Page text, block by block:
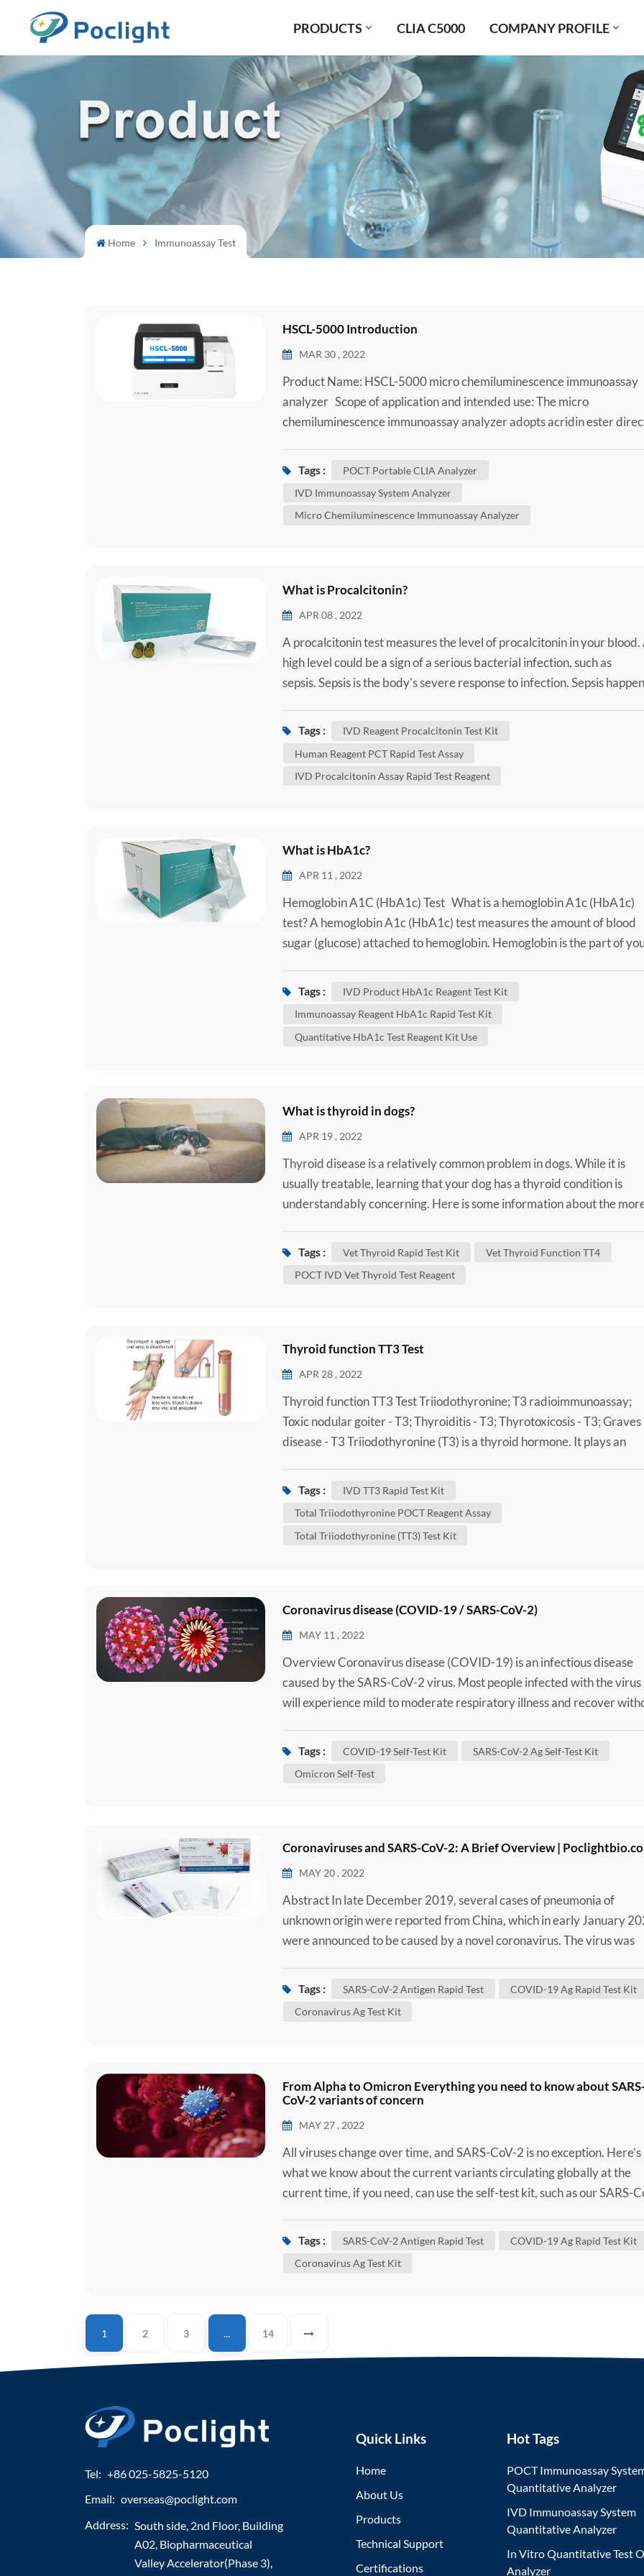
PRODUCTS CLIA C5000 COMPANY PROFILE
Home Immunoassay Test
HSCL-5000 Introduction
MAR 30 , 2022
Product Name: HSCL-5000 micro chemiluminescence immunoassay
analyzer Scope of application and intended use: The micro
chemiluminescence immunoassay analyzer adopts acridin ester
Tags :
POCT Portable CLIA Analyzer
IVD Immunoassay System Analyzer
Micro Chemiluminescence Immunoassay Analyzer
What is Procalcitonin?
APR 08 , 2022
A procalcitonin test measures the level of procalcitonin in your blood.
high level could be a sign of a serious bacterial infection, such as
sepsis. Sepsis is the body's severe response to infection. Sepsis
Tags :
IVD Reagent Procalcitonin Test Kit
Human Reagent PCT Rapid Test Assay
IVD Procalcitonin Assay Rapid Test Reagent
What is HbA1c?
APR 11 , 2022
Hemoglobin A1C (HbA1c) Test What is a hemoglobin A1c (HbA1c)
test? A hemoglobin A1c (HbA1c) test measures the amount of blood
sugar (glucose) attached to hemoglobin. Hemoglobin is the part of
Tags :
IVD Product HbA1c Reagent Test Kit
Immunoassay Reagent HbA1c Rapid Test Kit
Quantitative HbA1c Test Reagent Kit Use
What is thyroid in dogs?
APR 19 , 2022
Thyroid disease is a relatively common problem in dogs. While it is
usually treatable, learning that your dog has a thyroid condition is
understandably concerning. Here is some information about the
Tags : Vet Thyroid Rapid Test Kit
Vet Thyroid Function TT4
POCT IVD Vet Thyroid Test Reagent
Thyroid function TT3 Test
APR 28 , 2022
Thyroid function TT3 Test Triiodothyronine; T3 radioimmunoassay;
Toxic nodular goiter - T3; Thyroiditis - T3; Thyrotoxicosis - T3; Graves
disease - T3 Triiodothyronine (T3) is a thyroid hormone. It plays an
Tags :
IVD TT3 Rapid Test Kit
Total Triiodothyronine POCT Reagent Assay
Total Triiodothyronine (TT3) Test Kit
Coronavirus disease (COVID-19 / SARS-CoV-2)
MAY 11 , 2022
Overview Coronavirus disease (COVID-19) is an infectious disease
caused by the SARS-CoV-2 virus. Most people infected with the virus
will experience mild to moderate respiratory illness and recover
Tags : COVID-19 Self-Test Kit
SARS-CoV-2 Ag Self-Test Kit
Omicron Self-Test
Coronaviruses and SARS-CoV-2: A Brief Overview |
MAY 20 , 2022
Abstract In late December 2019, several cases of pneumonia of
unknown origin were reported from China, which in early January
were announced to be caused by a novel coronavirus. The virus was
Tags : SARS-CoV-2 Antigen Rapid Test
COVID-19 Ag Rapid Test Kit
Coronavirus Ag Test Kit
From Alpha to Omicron Everything you need to know about
CoV-2 variants of concern
MAY 27 , 2022
All viruses change over time, and SARS-CoV-2 is no exception. Here’s
what we know about the current variants circulating globally at the
current time, if you need, can use the self-test kit, such as our SARS-
Tags : SARS-CoV-2 Antigen Rapid Test
COVID-19 Ag Rapid Test Kit
Coronavirus Ag Test Kit
1 2 3 ... 14
Tel: +86 025-5825-5120
Email: overseas@poclight.com
Address: South side, 2nd Floor, Building
A02, Biopharmaceutical
Valley Accelerator(Phase 3),
Quick Links
Home
About Us
Products
Technical Support
Certifications
Hot Tags
POCT Immunoassay
Quantitative Analyzer
IVD Immunoassay System
Quantitative Analyzer
In Vitro Quantitative Test
Analyzer